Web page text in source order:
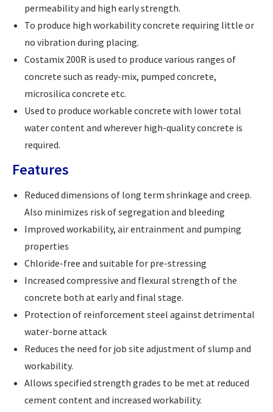
permeability and high early strength.
To produce high workability concrete requiring little or
no vibration during placing.
Costamix 200R is used to produce various ranges of
concrete such as ready-mix, pumped concrete,
microsilica concrete etc.
Used to produce workable concrete with lower total
water content and wherever high-quality concrete is
required.
Features
Reduced dimensions of long term shrinkage and creep.
Also minimizes risk of segregation and bleeding
Improved workability, air entrainment and pumping
properties
Chloride-free and suitable for pre-stressing
Increased compressive and flexural strength of the
concrete both at early and final stage.
Protection of reinforcement steel against detrimental
water-borne attack
Reduces the need for job site adjustment of slump and
workability.
Allows specified strength grades to be met at reduced
cement content and increased workability.